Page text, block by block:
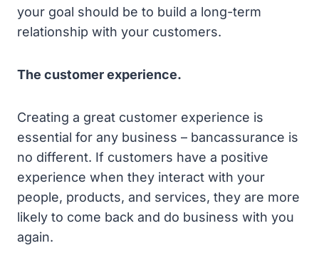
your goal should be to build a long-term
relationship with your customers.
The customer experience.
Creating a great customer experience is
essential for any business – bancassurance is
no different. If customers have a positive
experience when they interact with your
people, products, and services, they are more
likely to come back and do business with you
again.